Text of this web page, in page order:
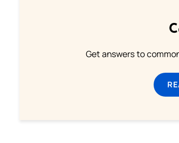
Get answers to